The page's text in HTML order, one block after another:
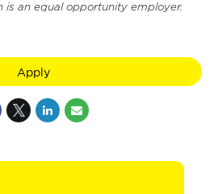
is an equal opportunity employer.
Apply